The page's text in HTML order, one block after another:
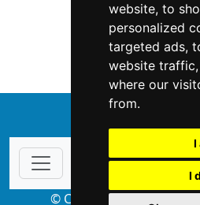
website, to
personalized
targeted ads,
website
where our
from.
I
I
Locksmiths in
Locksmiths in
© Copyright 2004-2026